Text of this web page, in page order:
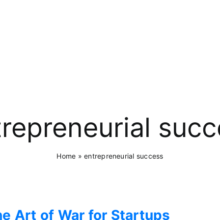
Home »entrepreneurial success
Art of War for Startups